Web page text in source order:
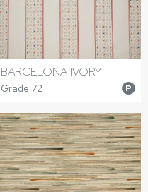
BARCELONA IVORY
Grade 72 P